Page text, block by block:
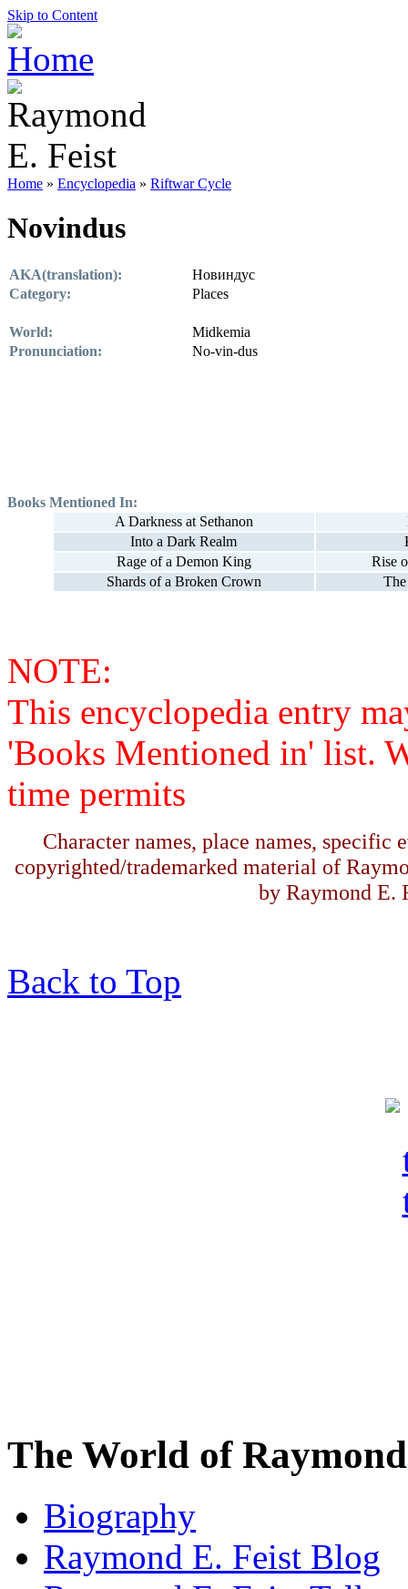
Skip to Content
Home » Encyclopedia » Riftwar Cycle
Novindus
AKA(translation):
Новиндус
Category:
Places
World:
Midkemia
Pronunciation:
No-vin-dus
Books Mentioned In:
A Darkness at Sethanon
Into a Dark Realm
Rage of a Demon King
Rise
Shards of a Broken Crown
NOTE:
This encyclopedia entry
'Books Mentioned in' list.
time permits
Character names, place names, specific
copyrighted/trademarked material of
by Raymond E.
Back to Top
The World of
Biography
Raymond E. Feist Blog